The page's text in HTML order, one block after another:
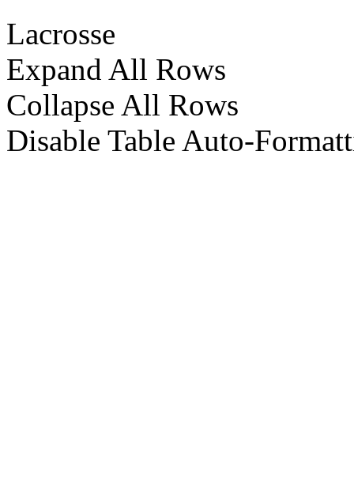
Lacrosse
Expand All Rows
Collapse All Rows
Disable Table Auto-